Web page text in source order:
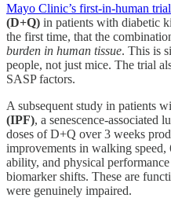
Mayo Clinic’s first-in-human trial
(D+Q) in patients with diabetic
the first time, that the
burden in human tissue. This is
people, not just mice. The trial
SASP factors.
A subsequent study in patients
(IPF), a senescence-associated
doses of D+Q over 3 weeks
improvements in walking
ability, and physical
biomarker shifts. These are
were genuinely impaired.